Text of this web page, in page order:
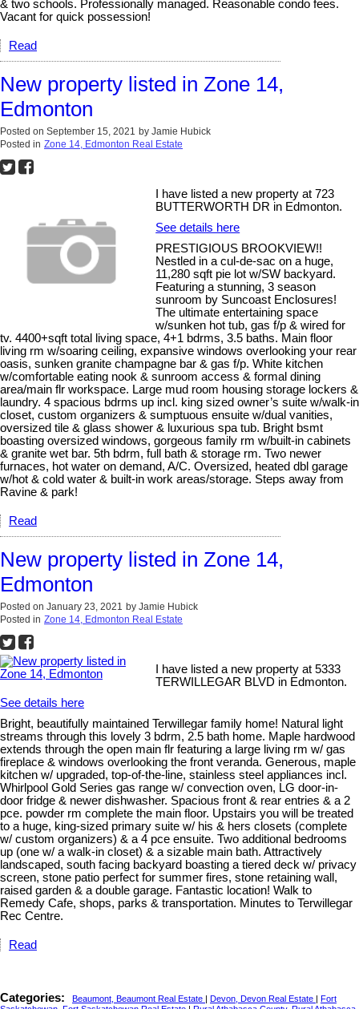
& two schools. Professionally managed. Reasonable condo fees.
Vacant for quick possession!
Read
New property listed in Zone 14,
Edmonton
Posted on September 15, 2021 by Jamie Hubick
Posted in Zone 14, Edmonton Real Estate
I have listed a new property at 723
BUTTERWORTH DR in Edmonton.
See details here
PRESTIGIOUS BROOKVIEW!!
Nestled in a cul-de-sac on a huge,
11,280 sqft pie lot w/SW backyard.
Featuring a stunning, 3 season
sunroom by Suncoast Enclosures!
The ultimate entertaining space
w/sunken hot tub, gas f/p & wired for
tv. 4400+sqft total living space, 4+1 bdrms, 3.5 baths. Main floor
living rm w/soaring ceiling, expansive windows overlooking your rear
oasis, sunken granite champagne bar & gas f/p. White kitchen
w/comfortable eating nook & sunroom access & formal dining
area/main flr workspace. Large mud room housing storage lockers &
laundry. 4 spacious bdrms up incl. king sized owner’s suite w/walk-in
closet, custom organizers & sumptuous ensuite w/dual vanities,
oversized tile & glass shower & luxurious spa tub. Bright bsmt
boasting oversized windows, gorgeous family rm w/built-in cabinets
& granite wet bar. 5th bdrm, full bath & storage rm. Two newer
furnaces, hot water on demand, A/C. Oversized, heated dbl garage
w/hot & cold water & built-in work areas/storage. Steps away from
Ravine & park!
Read
New property listed in Zone 14,
Edmonton
Posted on January 23, 2021 by Jamie Hubick
Posted in Zone 14, Edmonton Real Estate
I have listed a new property at 5333
TERWILLEGAR BLVD in Edmonton.
See details here
Bright, beautifully maintained Terwillegar family home! Natural light
streams through this lovely 3 bdrm, 2.5 bath home. Maple hardwood
extends through the open main flr featuring a large living rm w/ gas
fireplace & windows overlooking the front veranda. Generous, maple
kitchen w/ upgraded, top-of-the-line, stainless steel appliances incl.
Whirlpool Gold Series gas range w/ convection oven, LG door-in-
door fridge & newer dishwasher. Spacious front & rear entries & a 2
pce. powder rm complete the main floor. Upstairs you will be treated
to a huge, king-sized primary suite w/ his & hers closets (complete
w/ custom organizers) & a 4 pce ensuite. Two additional bedrooms
up (one w/ a walk-in closet) & a sizable main bath. Attractively
landscaped, south facing backyard boasting a tiered deck w/ privacy
screen, stone patio perfect for summer fires, stone retaining wall,
raised garden & a double garage. Fantastic location! Walk to
Remedy Cafe, shops, parks & transportation. Minutes to Terwillegar
Rec Centre.
Read
Categories: Beaumont, Beaumont Real Estate Devon, Devon Real Estate
Fort